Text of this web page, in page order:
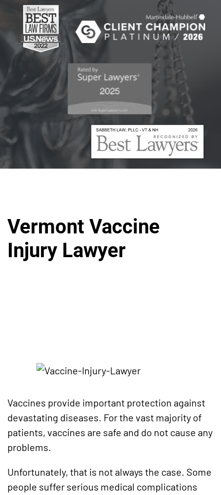
Vermont Vaccine
Injury Lawyer
Vaccines provide important protection against
devastating diseases. For the vast majority of
patients, vaccines are safe and do not cause any
problems.
Unfortunately, that is not always the case. Some
people suffer serious medical complications